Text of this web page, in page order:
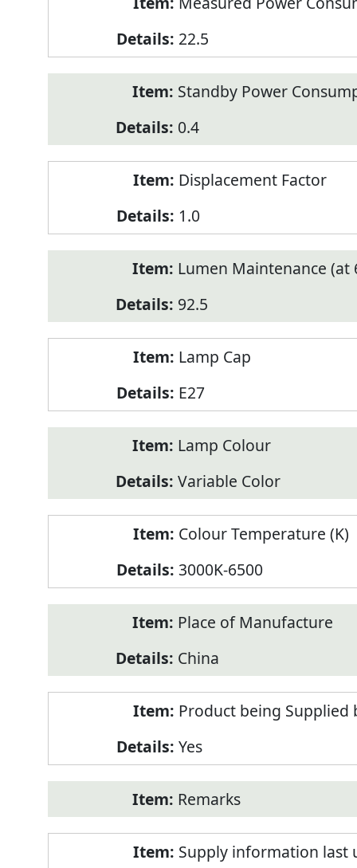
22.5
Standby Power
0.4
Displacement Factor
1.0
Lumen Maintenance (at
92.5
Lamp Cap
E27
Lamp Colour
Variable Color
Colour Temperature (K)
3000K-6500
Place of Manufacture
China
Product being
Yes
Remarks
Supply information last